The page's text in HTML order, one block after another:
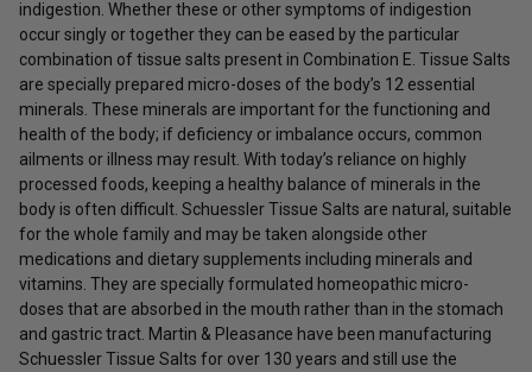
indigestion. Whether these or other symptoms of indigestion
occur singly or together they can be eased by the particular
combination of tissue salts present in Combination E. Tissue Salts
are specially prepared micro-doses of the body’s 12 essential
minerals. These minerals are important for the functioning and
health of the body; if deficiency or imbalance occurs, common
ailments or illness may result. With today’s reliance on highly
processed foods, keeping a healthy balance of minerals in the
body is often difficult. Schuessler Tissue Salts are natural, suitable
for the whole family and may be taken alongside other
medications and dietary supplements including minerals and
vitamins. They are specially formulated homeopathic micro-
doses that are absorbed in the mouth rather than in the stomach
and gastric tract. Martin & Pleasance have been manufacturing
Schuessler Tissue Salts for over 130 years and still use the